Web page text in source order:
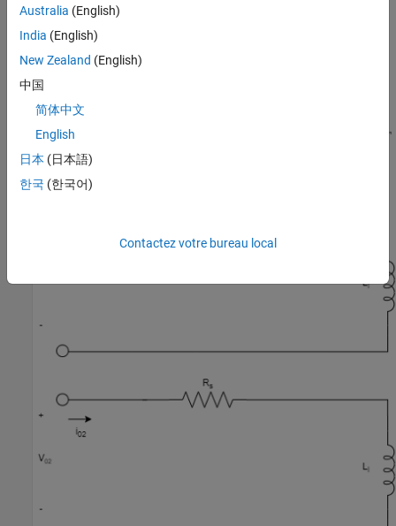
Australia (English)
India (English)
New Zealand (English)
中国
简体中文
English
日本 (日本語)
한국 (한국어)
Contactez votre bureau local